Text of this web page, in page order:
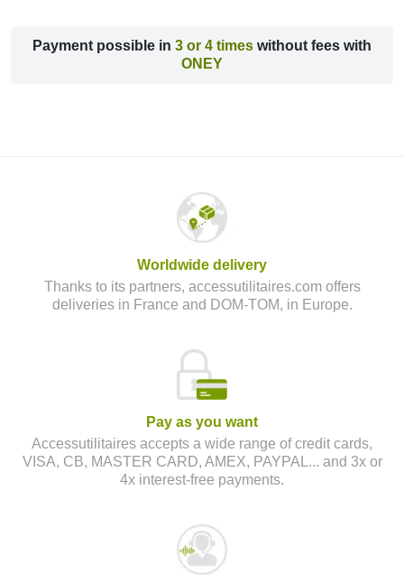
Payment possible in 3 or 4 times without fees with
ONEY
Worldwide delivery
Thanks to its partners, accessutilitaires.com offers
deliveries in France and DOM-TOM, in Europe.
Pay as you want
Accessutilitaires accepts a wide range of credit cards,
VISA, CB, MASTER CARD, AMEX, PAYPAL... and 3x or
4x interest-free payments.